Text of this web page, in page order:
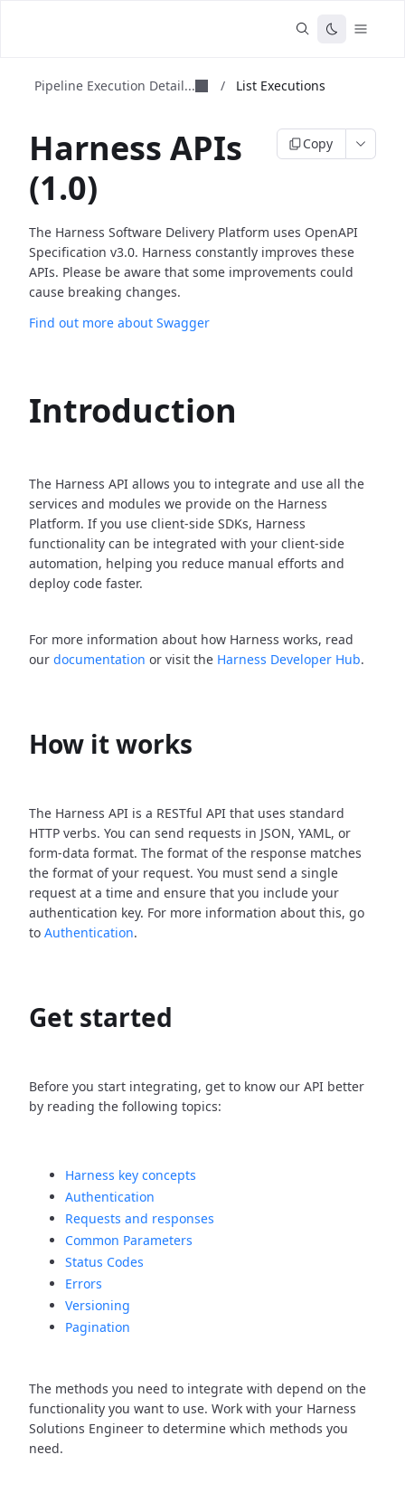
Pipeline Execution Detail... / List Executions
Harness APIs
(1.0)
Copy
The Harness Software Delivery Platform uses OpenAPI
Specification v3.0. Harness constantly improves these
APIs. Please be aware that some improvements could
cause breaking changes.
Find out more about Swagger
Introduction
The Harness API allows you to integrate and use all the
services and modules we provide on the Harness
Platform. If you use client-side SDKs, Harness
functionality can be integrated with your client-side
automation, helping you reduce manual efforts and
deploy code faster.
For more information about how Harness works, read
our documentation or visit the Harness Developer Hub.
How it works
The Harness API is a RESTful API that uses standard
HTTP verbs. You can send requests in JSON, YAML, or
form-data format. The format of the response matches
the format of your request. You must send a single
request at a time and ensure that you include your
authentication key. For more information about this, go
to Authentication.
Get started
Before you start integrating, get to know our API better
by reading the following topics:
Harness key concepts
Authentication
Requests and responses
Common Parameters
Status Codes
Errors
Versioning
Pagination
The methods you need to integrate with depend on the
functionality you want to use. Work with your Harness
Solutions Engineer to determine which methods you
need.